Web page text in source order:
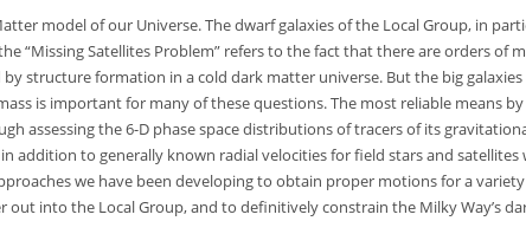
model of our Universe. The dwarf galaxies of the Local Group, in
“Missing Satellites Problem” refers to the fact that there are orders of
structure formation in a cold dark matter universe. But the big
is important for many of these questions. The most reliable means
assessing the 6-D phase space distributions of tracers of its
addition to generally known radial velocities for field stars and
we have been developing to obtain proper motions for a
into the Local Group, and to definitively constrain the Milky Way’s